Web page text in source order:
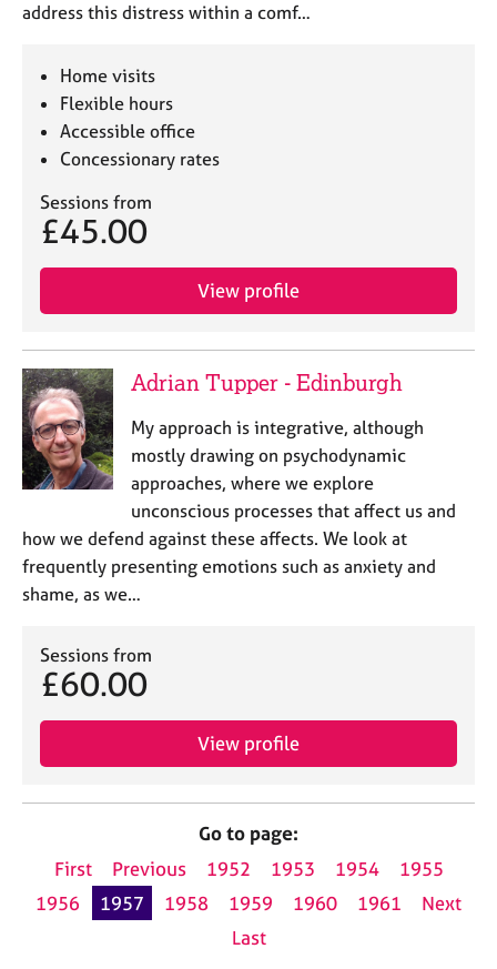
address this distress within a comf…
Home visits
Flexible hours
Accessible office
Concessionary rates
Sessions from
£45.00
View profile
Adrian Tupper - Edinburgh
My approach is integrative, although
mostly drawing on psychodynamic
approaches, where we explore
unconscious processes that affect us and
how we defend against these affects. We look at
frequently presenting emotions such as anxiety and
shame, as we…
Sessions from
£60.00
View profile
Go to page:
First
Previous 1952 1953 1954
1955
1956
1957 1958 1959 1960 1961
Next
Last